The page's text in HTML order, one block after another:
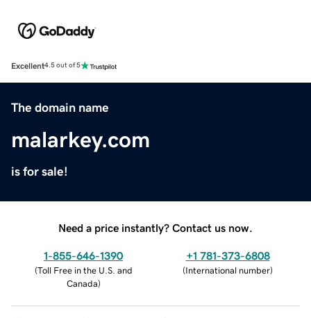
Excellent4.5 out of 5
The domain name
malarkey.com
is for sale!
Need a price instantly? Contact us now.
1-855-646-1390
(Toll Free in the U.S. and
Canada)
+1 781-373-6808
(International number)